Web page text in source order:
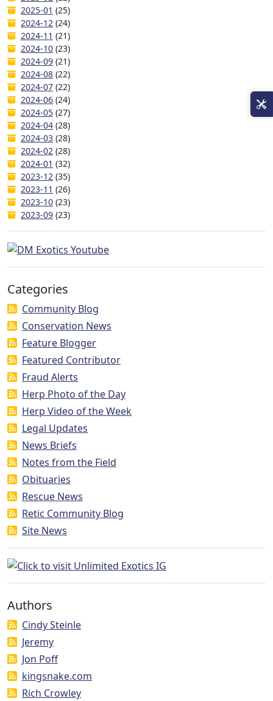
2025-01 (25)
2024-12 (24)
2024-11 (21)
2024-10 (23)
2024-09 (21)
2024-08 (22)
2024-07 (22)
2024-06 (24)
2024-05 (27)
2024-04 (28)
2024-03 (28)
2024-02 (28)
2024-01 (32)
2023-12 (35)
2023-11 (26)
2023-10 (23)
2023-09 (23)
Categories
Community Blog
Conservation News
Feature Blogger
Featured Contributor
Fraud Alerts
Herp Photo of the Day
Herp Video of the Week
Legal Updates
News Briefs
Notes from the Field
Obituaries
Rescue News
Retic Community Blog
Site News
Authors
Cindy Steinle
Jeremy
Jon Poff
kingsnake.com
Rich Crowley